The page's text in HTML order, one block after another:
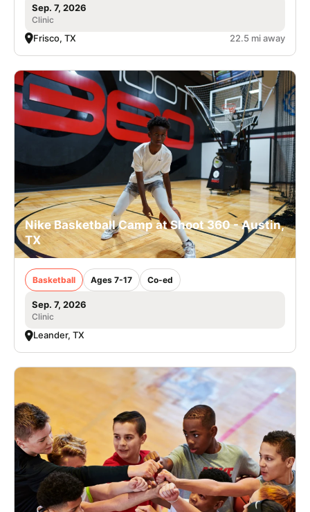
Sep. 7, 2026
Clinic
Frisco, TX 22.5 mi away
Nike Basketball Camp at Shoot 360 - Austin,
TX
Basketball Ages 7-17 Co-ed
Sep. 7, 2026
Clinic
Leander, TX